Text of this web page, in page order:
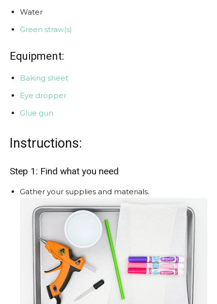
Water
Green straw(s)
Equipment:
Baking sheet
Eye dropper
Glue gun
Instructions:
Step 1: Find what you need
Gather your supplies and materials.